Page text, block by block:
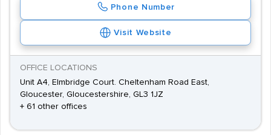
Phone Number
Visit Website
OFFICE LOCATIONS
Unit A4, Elmbridge Court. Cheltenham Road East,
Gloucester, Gloucestershire, GL3 1JZ
+ 61 other offices